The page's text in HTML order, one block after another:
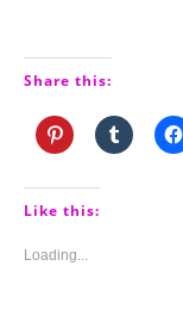
Share this:
Click
to
Pinterest
(Opens
window)
Click
to
Like this:
Loading...